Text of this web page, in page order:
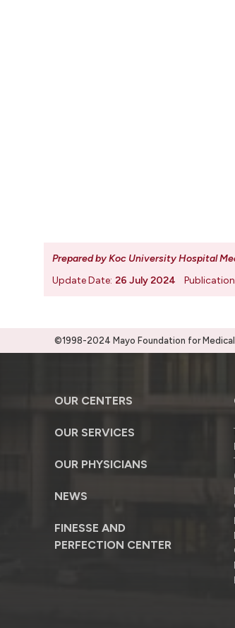
Prepared by Koc University Hospital
Update Date: 26 July 2024
©1998-2024 Mayo Foundation for
OUR CENTERS
OUR SERVICES
OUR PHYSICIANS
NEWS
FINESSE AND
PERFECTION CENTER